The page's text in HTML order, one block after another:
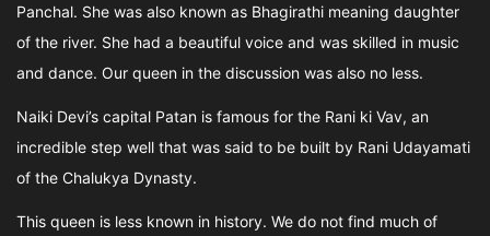
Panchal. She was also known as Bhagirathi meaning daughter
of the river. She had a beautiful voice and was skilled in music
and dance. Our queen in the discussion was also no less.
Naiki Devi’s capital Patan is famous for the Rani ki Vav, an
incredible step well that was said to be built by Rani Udayamati
of the Chalukya Dynasty.
This queen is less known in history. We do not find much of